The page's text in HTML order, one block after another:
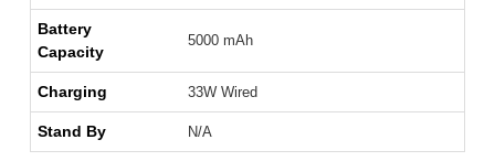
Battery
Capacity
5000 mAh
Charging 33W Wired
Stand By N/A